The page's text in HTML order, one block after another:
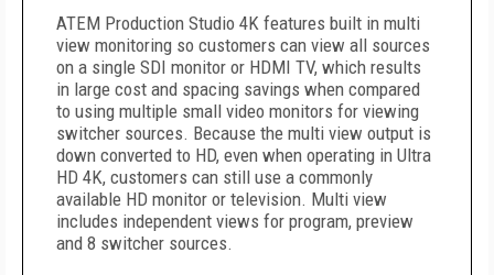
ATEM Production Studio 4K features built in multi
view monitoring so customers can view all sources
on a single SDI monitor or HDMI TV, which results
in large cost and spacing savings when compared
to using multiple small video monitors for viewing
switcher sources. Because the multi view output is
down converted to HD, even when operating in Ultra
HD 4K, customers can still use a commonly
available HD monitor or television. Multi view
includes independent views for program, preview
and 8 switcher sources.